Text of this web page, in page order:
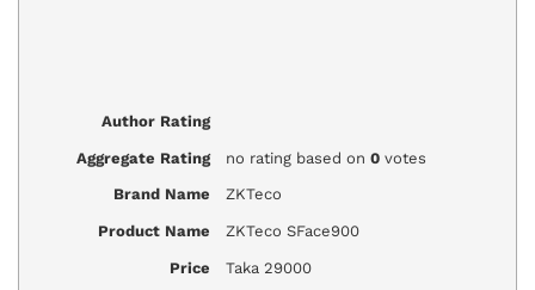
Author Rating
Aggregate Rating no ratingbased on 0votes
Brand Name ZKTeco
Product Name ZKTeco SFace900
Price Taka29000